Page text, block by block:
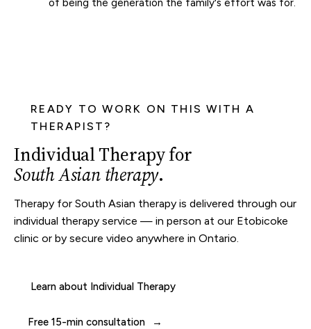
READY TO WORK ON THIS WITH A
THERAPIST?
Individual Therapy for
South Asian therapy.
Therapy for South Asian therapy is delivered through our
individual therapy service — in person at our Etobicoke
clinic or by secure video anywhere in Ontario.
Learn about Individual Therapy
Free 15-min consultation